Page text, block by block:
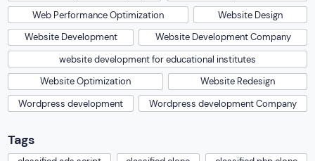
Web Performance Optimization
Website Design
Website Development
Website Development Company
website development for educational institutes
Website Optimization
Website Redesign
Wordpress development
Wordpress development Company
Tags